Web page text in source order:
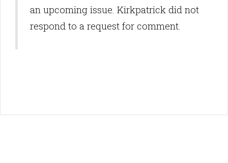
an upcoming issue. Kirkpatrick did not
respond to a request for comment.